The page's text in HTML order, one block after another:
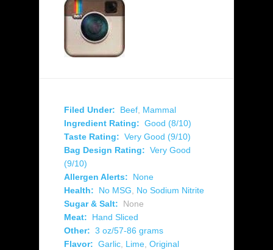
Filed Under: Beef, Mammal
Ingredient Rating: Good (8/10)
Taste Rating: Very Good (9/10)
Bag Design Rating: Very Good
(9/10)
Allergen Alerts:
None
Health:
No MSG, No Sodium Nitrite
Sugar & Salt:
None
Meat:
Hand Sliced
Other: 3 oz/57-86 grams
Flavor: Garlic, Lime, Original